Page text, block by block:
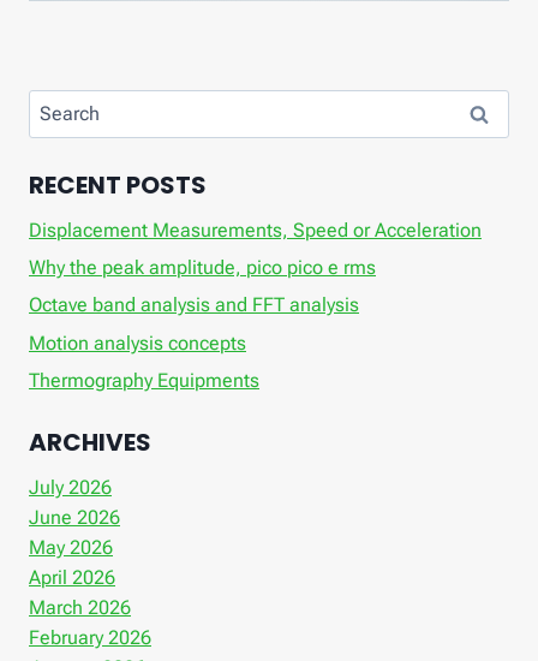
Search
for:
RECENT POSTS
Displacement Measurements, Speed ​​or Acceleration
Why the peak amplitude, pico pico e rms
Octave band analysis and FFT analysis
Motion analysis concepts
Thermography Equipments
ARCHIVES
July 2026
June 2026
May 2026
April 2026
March 2026
February 2026